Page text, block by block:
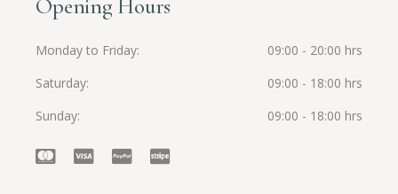
Opening Hours
Monday to Friday
09:00 - 20:00 hrs
Saturday
09:00 - 18:00 hrs
Sunday
09:00 - 18:00 hrs